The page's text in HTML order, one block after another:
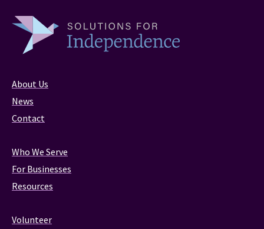
About Us
News
Contact
Who We Serve
For Businesses
Resources
Volunteer